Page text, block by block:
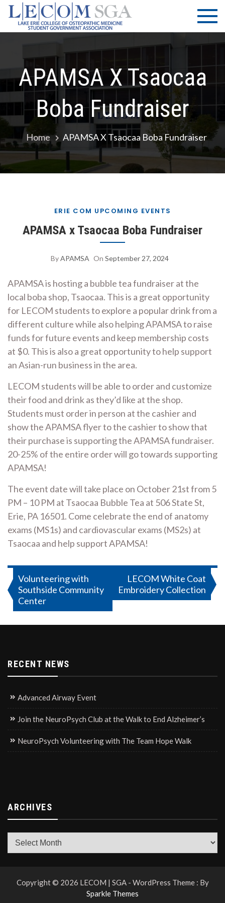
Skip
content
LECOM
| SGA
Lake Erie
College of
Osteopathic
Medicine |
Government
Association
APAMSA X Tsaocaa
Boba Fundraiser
Home APAMSA X Tsaocaa Boba Fundraiser
ERIE COM UPCOMING EVENTS
APAMSA x Tsaocaa Boba Fundraiser
ByAPAMSA On September 27, 2024
APAMSA is hosting a bubble tea fundraiser at the
local boba shop, Tsaocaa. This is a great opportunity
for LECOM students to explore a popular drink from a
different culture while also helping APAMSA to raise
funds for future events and keep membership costs
at $0. This is also a great opportunity to help support
an Asian-run business in the area.
LECOM students will be able to order and customize
their food and drink as they’d like at the shop.
Students must order in person at the cashier and
show the APAMSA flyer to the cashier to show that
their purchase is supporting the APAMSA fundraiser.
20-25% of the entire order will go towards supporting
APAMSA!
The event date will take place on October 21st from 5
PM – 10 PM at Tsaocaa Bubble Tea at 506 State St,
Erie, PA 16501. Come celebrate the end of anatomy
exams (MS1s) and cardiovascular exams (MS2s) at
Tsaocaa and help support APAMSA!
Post
navigation
Volunteering with
Southside Community
Center
LECOM White Coat
Embroidery Collection
RECENT NEWS
Advanced Airway Event
Join the NeuroPsych Club at the Walk to End Alzheimer’s
NeuroPsych Volunteering with The Team Hope Walk
ARCHIVES
Archives
Copyright © 2026 LECOM | SGA - WordPress Theme : By
Sparkle Themes